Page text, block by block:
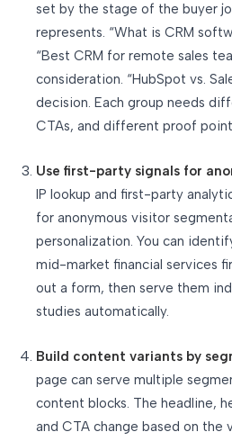
set by the stage of the buyer
represents. “What is CRM
“Best CRM for remote sales
consideration. “HubSpot vs.
decision. Each group needs
CTAs, and different proof
Use first-party signals for
IP lookup and first-party
for anonymous visitor
personalization. You can
mid-market financial services
out a form, then serve them
studies automatically.
Build content variants by
page can serve multiple
content blocks. The headline,
and CTA change based on the